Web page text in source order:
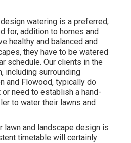
watering is a preferred,
for, addition to homes and
healthy and balanced and
they have to be watered
schedule. Our clients in the
including surrounding
and Flowood, typically do
need to establish a hand-
to water their lawns and
lawn and landscape design is
timetable will certainly